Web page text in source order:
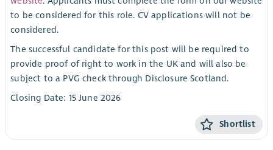
to be considered for this role. CV applications will not be
considered.
The successful candidate for this post will be required to
provide proof of right to work in the UK and will also be
subject to a PVG check through Disclosure Scotland.
Closing Date: 15 June 2026
Shortlist